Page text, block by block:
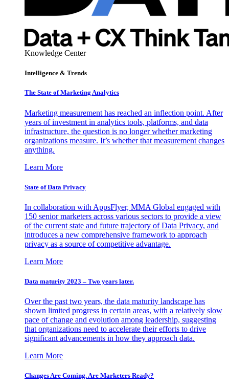
Knowledge Center
Intelligence & Trends
The State of Marketing Analytics
Marketing measurement has reached an inflection point. After
years of investment in analytics tools, platforms, and data
infrastructure, the question is no longer whether marketing
organizations measure. It’s whether that measurement changes
anything.
Learn More
State of Data Privacy
In collaboration with AppsFlyer, MMA Global engaged with
150 senior marketers across various sectors to provide a view
of the current state and future trajectory of Data Privacy, and
introduces a new comprehensive framework to approach
privacy as a source of competitive advantage.
Learn More
Data maturity 2023 – Two years later.
Over the past two years, the data maturity landscape has
shown limited progress in certain areas, with a relatively slow
pace of change and evolution among leadership, suggesting
that organizations need to accelerate their efforts to drive
significant advancements in how they approach data.
Learn More
Changes Are Coming. Are Marketers Ready?